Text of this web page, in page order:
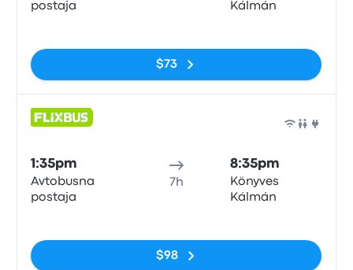
postaja
Kálmán
$73
1:35pm
Avtobusna
postaja
7h
8:35pm
Könyves
Kálmán
$98